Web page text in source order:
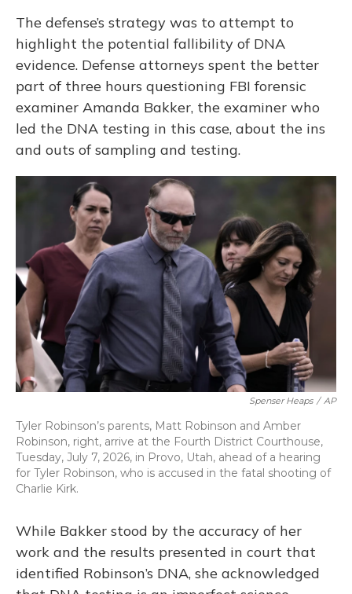
The defense’s strategy was to attempt to
highlight the potential fallibility of DNA
evidence. Defense attorneys spent the better
part of three hours questioning FBI forensic
examiner Amanda Bakker, the examiner who
led the DNA testing in this case, about the ins
and outs of sampling and testing.
Spenser Heaps / AP
Tyler Robinson’s parents, Matt Robinson and Amber
Robinson, right, arrive at the Fourth District Courthouse,
Tuesday, July 7, 2026, in Provo, Utah, ahead of a hearing
for Tyler Robinson, who is accused in the fatal shooting of
Charlie Kirk.
While Bakker stood by the accuracy of her
work and the results presented in court that
identified Robinson’s DNA, she acknowledged